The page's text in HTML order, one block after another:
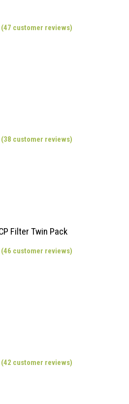
customer reviews)
customer reviews)
Filter Twin Pack
customer reviews)
customer reviews)